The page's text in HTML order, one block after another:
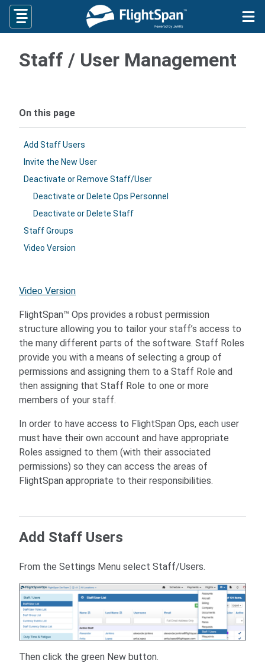
Skip
content
Staff / User Management
Video Version
FlightSpan™ Ops provides a robust permission
structure allowing you to tailor your staff’s access to
the many different parts of the software. Staff Roles
provide you with a means of selecting a group of
permissions and assigning them to a Staff Role and
then assigning that Staff Role to one or more
members of your staff.
In order to have access to FlightSpan Ops, each user
must have their own account and have appropriate
Roles assigned to them (with their associated
permissions) so they can access the areas of
FlightSpan appropriate to their responsibilities.
Add Staff Users
From the Settings Menu select Staff/Users.
Then click the green New button.
On this page
Add Staff Users
Invite the New User
Deactivate or Remove Staff/User
Deactivate or Delete Ops Personnel
Deactivate or Delete Staff
Staff Groups
Video Version